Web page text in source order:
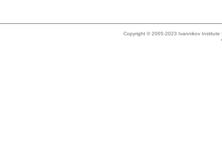
Copyright © 2005-2023 Ivannikov Institute